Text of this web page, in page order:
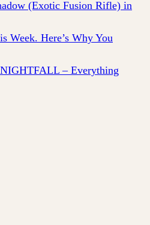
(Exotic Fusion Rifle) in
Week. Here’s Why You
– Everything